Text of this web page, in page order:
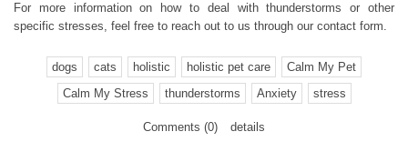
For more information on how to deal with thunderstorms or other
specific stresses, feel free to reach out to us through our contact form.
dogs cats holistic holistic pet care
Calm My Pet
Calm My Stress
thunderstorms Anxiety stress
Comments (0) details